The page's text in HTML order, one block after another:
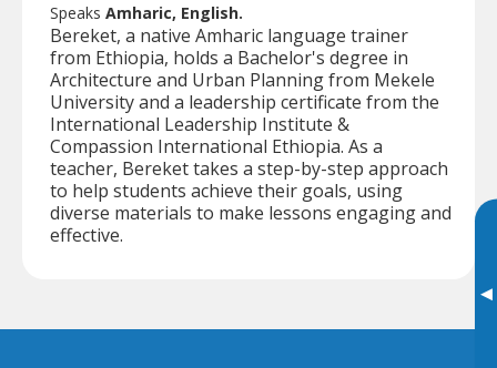
▸
Speaks Amharic, English.
Bereket, a native Amharic language trainer
from Ethiopia, holds a Bachelor's degree in
Architecture and Urban Planning from Mekele
University and a leadership certificate from the
International Leadership Institute &
Compassion International Ethiopia. As a
teacher, Bereket takes a step-by-step approach
to help students achieve their goals, using
diverse materials to make lessons engaging and
effective.